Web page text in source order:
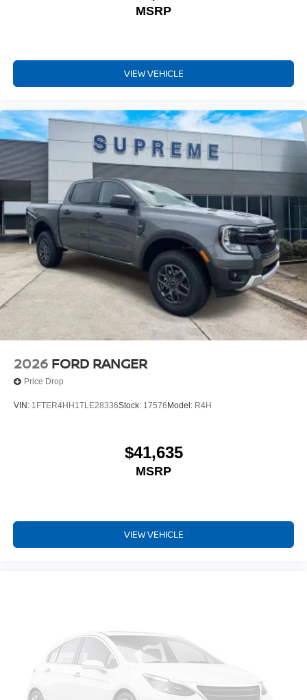
MSRP
VIEW VEHICLE
2026 FORD RANGER
Price Drop
VIN: 1FTER4HH1TLE28336Stock: 17576 Model: R4H
$41,635
MSRP
VIEW VEHICLE